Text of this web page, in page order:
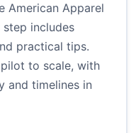
American Apparel
includes
practical tips.
to scale, with
and timelines in